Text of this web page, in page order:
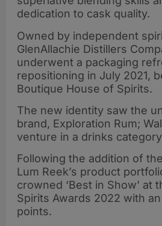
dedication to cask quality.
Owned by independent
GlenAllachie Distillers
underwent a packaging
repositioning in July 2021,
Boutique House of Spirits.
The new identity saw the
brand, Exploration Rum;
venture in a drinks
Following the addition of
Lum Reek’s product
crowned ‘Best in Show’ at
Spirits Awards 2022 with
points.